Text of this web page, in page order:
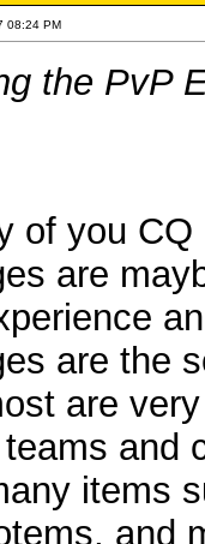
08:24 PM
the PvP
of you
are
are the
are
and
items
and